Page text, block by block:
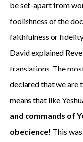
be set-apart from
foolishness of the
faithfulness or
David explained
translations. The
declared that we are
means that like
and commands of
obedience! This